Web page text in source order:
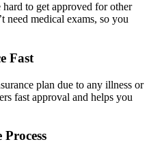
to get approved for other
need medical exams, so you
Fast
plan due to any illness or
fast approval and helps you